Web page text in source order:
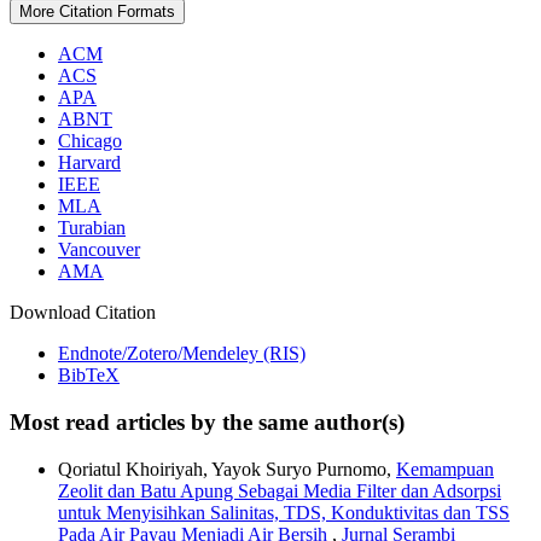
More Citation Formats
ACM
ACS
APA
ABNT
Chicago
Harvard
IEEE
MLA
Turabian
Vancouver
AMA
Download Citation
Endnote/Zotero/Mendeley (RIS)
BibTeX
Most read articles by the same author(s)
Qoriatul Khoiriyah, Yayok Suryo Purnomo, Kemampuan
Zeolit dan Batu Apung Sebagai Media Filter dan Adsorpsi
untuk Menyisihkan Salinitas, TDS, Konduktivitas dan TSS
Pada Air Payau Menjadi Air Bersih , Jurnal Serambi